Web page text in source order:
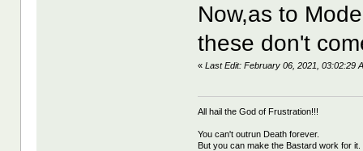
Now,as to
these don't
«Last Edit: February 06, 2021, 03:02:29
All hail the God of Frustration!!!
You can't outrun Death forever.
But you can make the Bastard work for it.